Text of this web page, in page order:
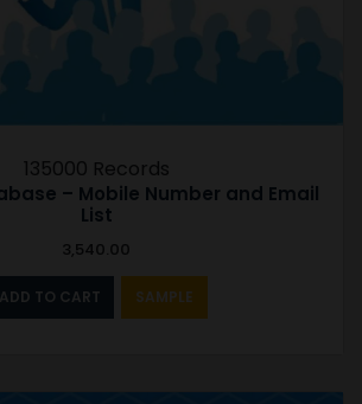
135000 Records
– Mobile Number and Email
List
3,540.00
ADD TO CART SAMPLE